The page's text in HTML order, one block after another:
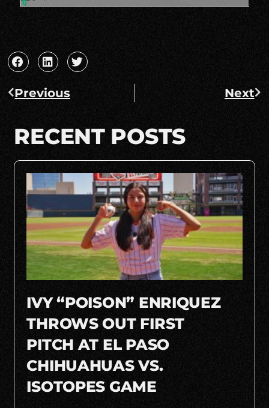
Previous Next
RECENT POSTS
IVY “POISON” ENRIQUEZ
THROWS OUT FIRST
PITCH AT EL PASO
CHIHUAHUAS VS.
ISOTOPES GAME